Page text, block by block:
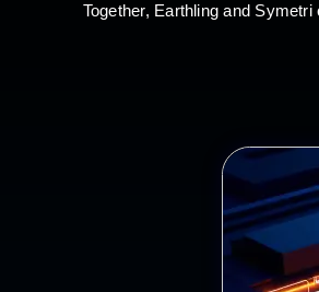
Together, Earthling and